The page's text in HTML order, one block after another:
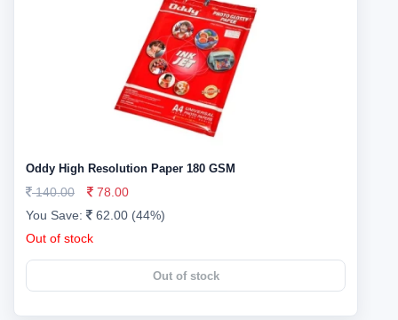
Oddy High Resolution Paper 180 GSM
140.00
78.00
You Save:
62.00 (44%)
Out of stock
Out of stock